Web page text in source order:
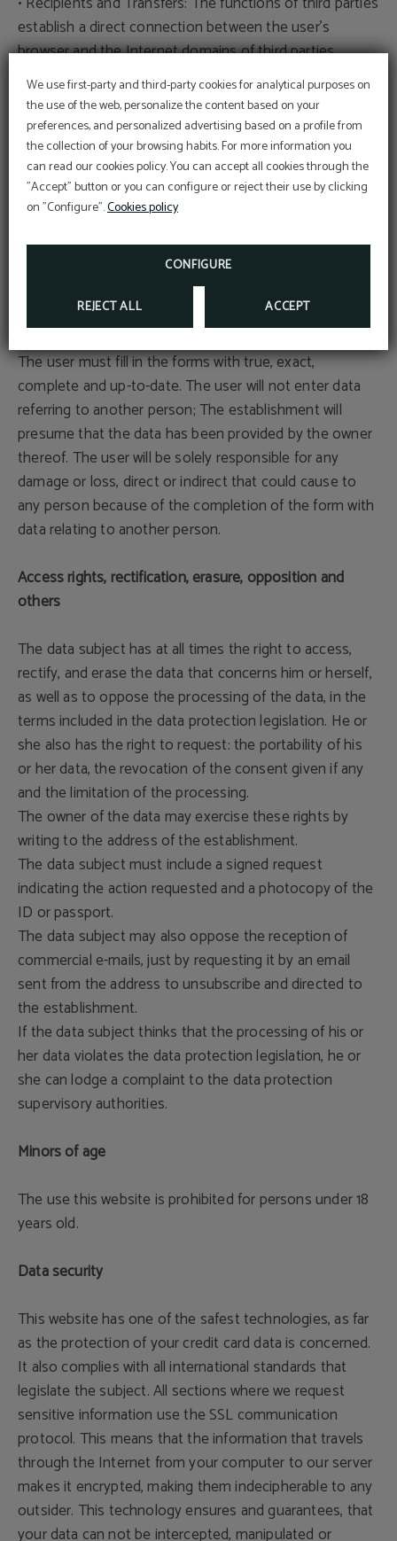
We use first-party and third-party cookies for analytical purposes on
the use of the web, personalize the content based on your
preferences, and personalized advertising based on a profile from
the collection of your browsing habits. For more information you
can read our cookies policy. You can accept all cookies through the
"Accept" button or you can configure or reject their use by clicking
on "Configure".Cookies policy
CONFIGURE
REJECT ALL ACCEPT
establish a direct connection between the user's
browser and the Internet domains of third parties,
allowing the download and execution of the function,
including from pages outside the European Economic
Area.
This website integrates functions of Google Inc, like
Google Analytics and Google Maps. By using this
website, the user authorizes the processing of their
data by Google in accordance with the terms of its
privacy policy: https://policies.google.com/privacy
Veracity of data
The user must fill in the forms with true, exact,
complete and up-to-date. The user will not enter data
referring to another person; The establishment will
presume that the data has been provided by the owner
thereof. The user will be solely responsible for any
damage or loss, direct or indirect that could cause to
any person because of the completion of the form with
data relating to another person.
Access rights, rectification, erasure, opposition and
others
The data subject has at all times the right to access,
rectify, and erase the data that concerns him or herself,
as well as to oppose the processing of the data, in the
terms included in the data protection legislation. He or
she also has the right to request: the portability of his
or her data, the revocation of the consent given if any
and the limitation of the processing.
The owner of the data may exercise these rights by
writing to the address of the establishment.
The data subject must include a signed request
indicating the action requested and a photocopy of the
ID or passport.
The data subject may also oppose the reception of
commercial e-mails, just by requesting it by an email
sent from the address to unsubscribe and directed to
the establishment.
If the data subject thinks that the processing of his or
her data violates the data protection legislation, he or
she can lodge a complaint to the data protection
supervisory authorities.
Minors of age
The use this website is prohibited for persons under 18
years old.
Data security
This website has one of the safest technologies, as far
as the protection of your credit card data is concerned.
It also complies with all international standards that
legislate the subject. All sections where we request
sensitive information use the SSL communication
protocol. This means that the information that travels
through the Internet from your computer to our server
makes it encrypted, making them indecipherable to any
outsider. This technology ensures and guarantees, that
your data can not be intercepted, manipulated or